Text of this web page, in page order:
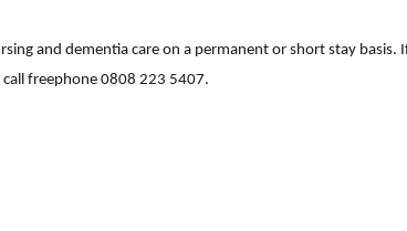
and dementia care on a permanent or short stay basis.
freephone 0808 223 5407.